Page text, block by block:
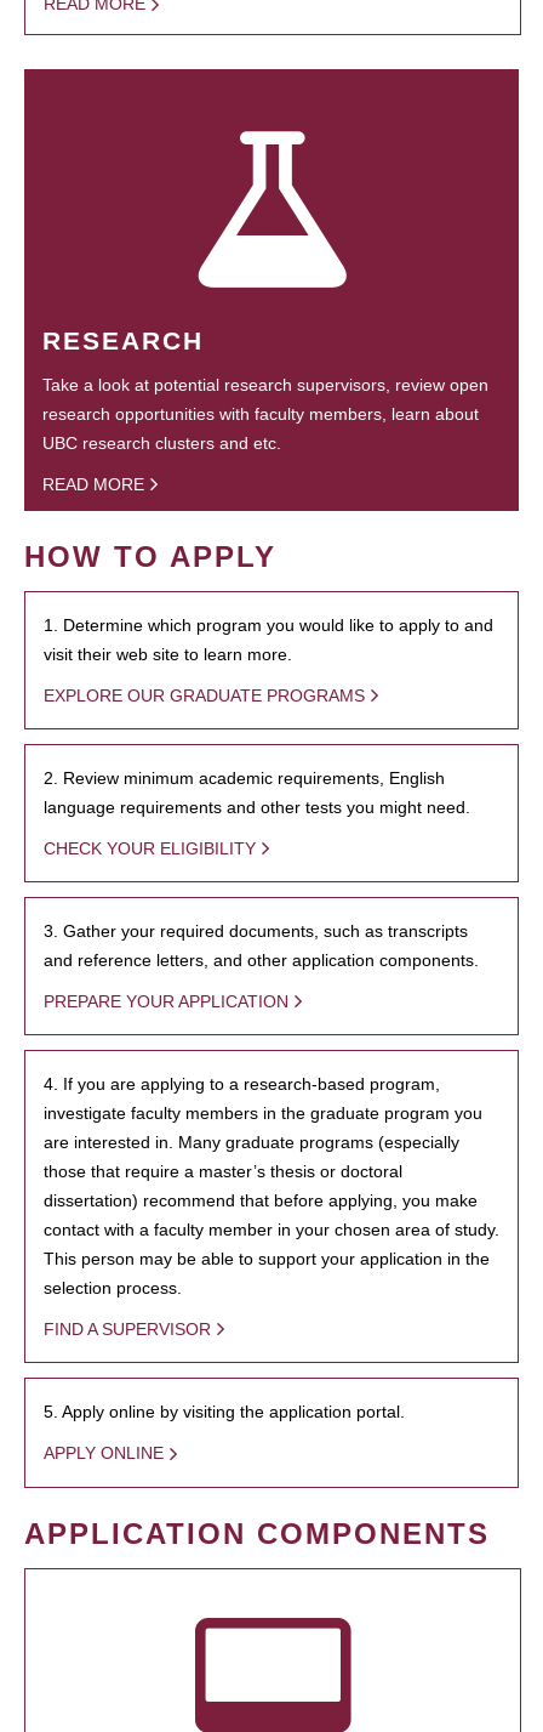
READ MORE
RESEARCH
Take a look at potential research supervisors, review open
research opportunities with faculty members, learn about
UBC research clusters and etc.
READ MORE
HOW TO APPLY
1. Determine which program you would like to apply to and
visit their web site to learn more.
EXPLORE OUR GRADUATE PROGRAMS
2. Review minimum academic requirements, English
language requirements and other tests you might need.
CHECK YOUR ELIGIBILITY
3. Gather your required documents, such as transcripts
and reference letters, and other application components.
PREPARE YOUR APPLICATION
4. If you are applying to a research-based program,
investigate faculty members in the graduate program you
are interested in. Many graduate programs (especially
those that require a master’s thesis or doctoral
dissertation) recommend that before applying, you make
contact with a faculty member in your chosen area of study.
This person may be able to support your application in the
selection process.
FIND A SUPERVISOR
5. Apply online by visiting the application portal.
APPLY ONLINE
APPLICATION COMPONENTS